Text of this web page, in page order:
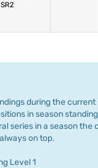
during the current
in season
series in a season the
on top.
Level 1